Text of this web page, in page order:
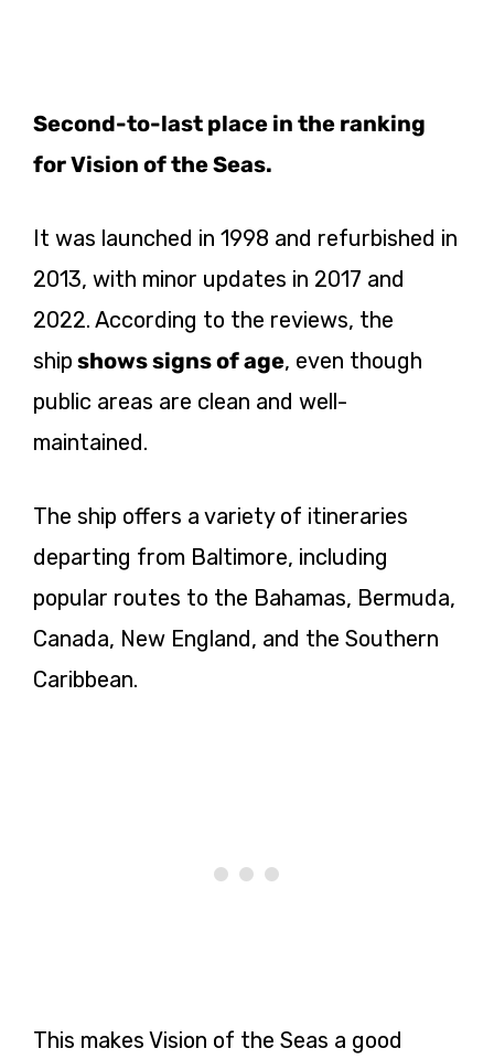
Second-to-last place in the ranking
for Vision of the Seas.
It was launched in 1998 and refurbished in
2013, with minor updates in 2017 and
2022. According to the reviews, the
ship showssigns of age, even though
public areas are clean and well-
maintained.
The ship offers a variety of itineraries
departing from Baltimore, including
popular routes to the Bahamas, Bermuda,
Canada, New England, and the Southern
Caribbean.
This makes Vision of the Seas a good